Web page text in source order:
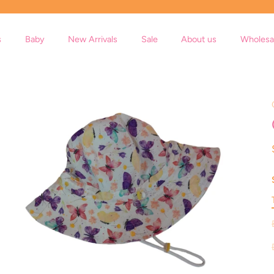
Baby New Arrivals Sale About us